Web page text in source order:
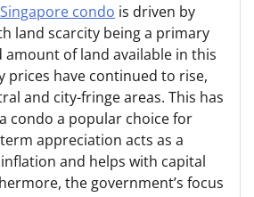
Singapore condo is driven by
land scarcity being a primary
amount of land available in this
prices have continued to rise,
and city-fringe areas. This has
condo a popular choice for
appreciation acts as a
and helps with capital
the government’s focus